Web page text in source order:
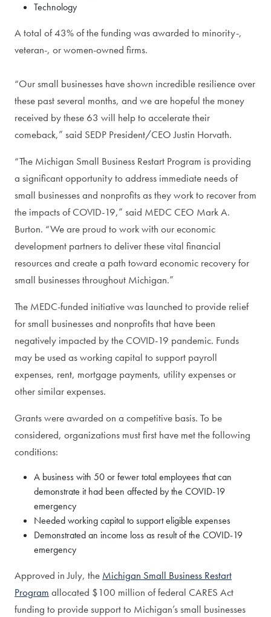
Technology
A total of 43% of the funding was awarded to minority-,
veteran-, or women-owned firms.
“Our small businesses have shown incredible resilience over
these past several months, and we are hopeful the money
received by these 63 will help to accelerate their
comeback,” said SEDP President/CEO Justin Horvath.
“The Michigan Small Business Restart Program is providing
a significant opportunity to address immediate needs of
small businesses and nonprofits as they work to recover from
the impacts of COVID-19,” said MEDC CEO Mark A.
Burton. “We are proud to work with our economic
development partners to deliver these vital financial
resources and create a path toward economic recovery for
small businesses throughout Michigan.”
The MEDC-funded initiative was launched to provide relief
for small businesses and nonprofits that have been
negatively impacted by the COVID-19 pandemic. Funds
may be used as working capital to support payroll
expenses, rent, mortgage payments, utility expenses or
other similar expenses.
Grants were awarded on a competitive basis. To be
considered, organizations must first have met the following
conditions:
A business with 50 or fewer total employees that can
demonstrate it had been affected by the COVID-19
emergency
Needed working capital to support eligible expenses
Demonstrated an income loss as result of the COVID-19
emergency
Approved in July, the Michigan Small Business Restart
Program allocated $100 million of federal CARES Act
funding to provide support to Michigan’s small businesses